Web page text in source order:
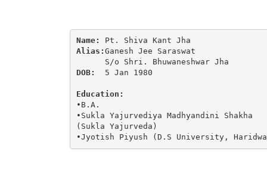
Name:
Pt. Shiva Kant Jha
Alias: Ganesh Jee Saraswat
      S/o Shri. Bhuwaneshwar Jha
DOB:
  5 Jan 1980
Education:
•B.A.
•Sukla Yajurvediya Madhyandini Shakha
(Sukla Yajurveda)
•Jyotish Piyush (D.S University,